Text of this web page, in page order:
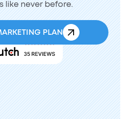
like never before.
PLAN